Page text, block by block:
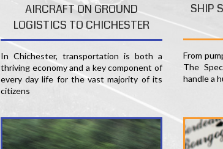
AIRCRAFT ON GROUND
LOGISTICS TO CHICHESTER
In Chichester, transportation is both a
thriving economy and a key component of
every day life for the vast majority of its
citizens
SHIP
From
The
handle a